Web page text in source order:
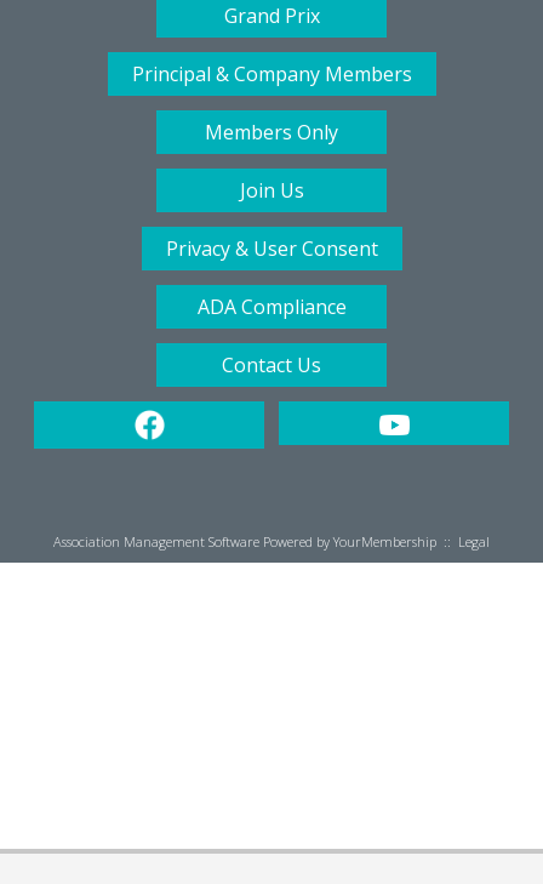
Grand Prix
Principal & Company Members
Members Only
Join Us
Privacy & User Consent
ADA Compliance
Contact Us
Association Management Software Powered byYourMembership :: Legal